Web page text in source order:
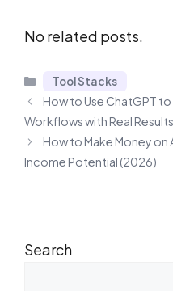
No related posts.
Categories
Tool Stacks
How to Use ChatGPT
Workflows with Real Results
How to Make Money on
Income Potential (2026)
Search